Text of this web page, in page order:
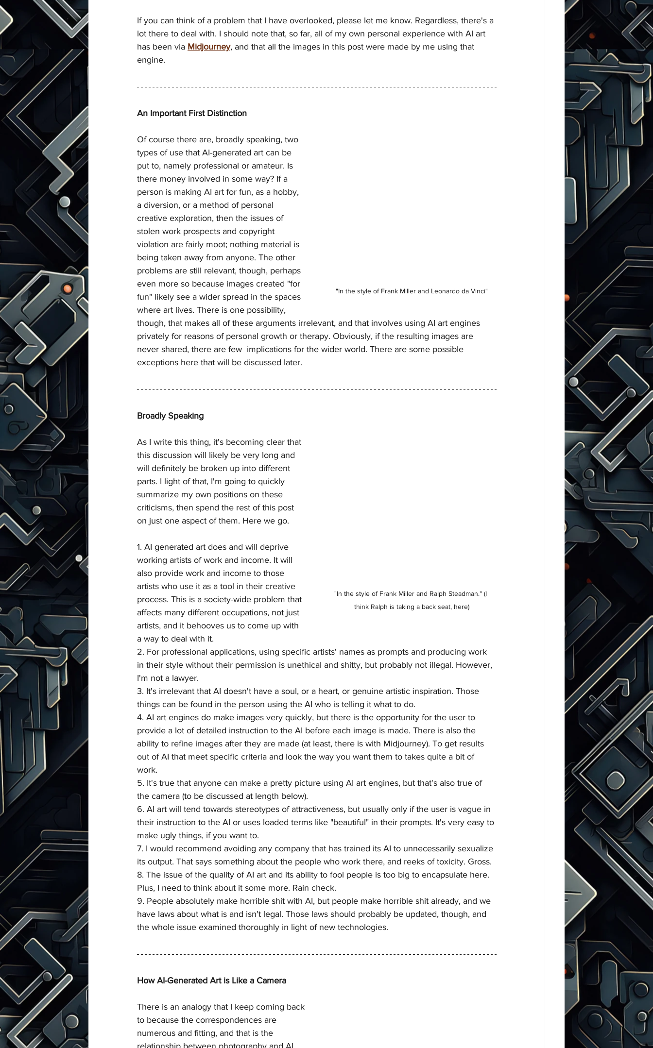
If you can think of a problem that I have overlooked, please let me know. Regardless, there's a
lot there to deal with. I should note that, so far, all of my own personal experience with AI art
has been via Midjourney, and that all the images in this post were made by me using that
engine.
"In the style of Frank Miller and Leonardo da Vinci"
An Important First Distinction
Of course there are, broadly speaking, two
types of use that AI-generated art can be
put to, namely professional or amateur. Is
there money involved in some way? If a
person is making AI art for fun, as a hobby,
a diversion, or a method of personal
creative exploration, then the issues of
stolen work prospects and copyright
violation are fairly moot; nothing material is
being taken away from anyone. The other
problems are still relevant, though, perhaps
even more so because images created "for
fun" likely see a wider spread in the spaces
where art lives. There is one possibility,
though, that makes all of these arguments irrelevant, and that involves using AI art engines
privately for reasons of personal growth or therapy. Obviously, if the resulting images are
never shared, there are few  implications for the wider world. There are some possible
exceptions here that will be discussed later.
"In the style of Frank Miller and Ralph Steadman." (I
think Ralph is taking a back seat, here)
Broadly Speaking
As I write this thing, it's becoming clear that
this discussion will likely be very long and
will definitely be broken up into different
parts. I light of that, I'm going to quickly
summarize my own positions on these
criticisms, then spend the rest of this post
on just one aspect of them. Here we go.
1. AI generated art does and will deprive
working artists of work and income. It will
also provide work and income to those
artists who use it as a tool in their creative
process. This is a society-wide problem that
affects many different occupations, not just
artists, and it behooves us to come up with
a way to deal with it.
2. For professional applications, using specific artists' names as prompts and producing work
in their style without their permission is unethical and shitty, but probably not illegal. However,
I'm not a lawyer.
3. It's irrelevant that AI doesn't have a soul, or a heart, or genuine artistic inspiration. Those
things can be found in the person using the AI who is telling it what to do.
4. AI art engines do make images very quickly, but there is the opportunity for the user to
provide a lot of detailed instruction to the AI before each image is made. There is also the
ability to refine images after they are made (at least, there is with Midjourney). To get results
out of AI that meet specific criteria and look the way you want them to takes quite a bit of
work.
5. It's true that anyone can make a pretty picture using AI art engines, but that's also true of
the camera (to be discussed at length below).
6. AI art will tend towards stereotypes of attractiveness, but usually only if the user is vague in
their instruction to the AI or uses loaded terms like "beautiful" in their prompts. It's very easy to
make ugly things, if you want to.
7. I would recommend avoiding any company that has trained its AI to unnecessarily sexualize
its output. That says something about the people who work there, and reeks of toxicity. Gross.
8. The issue of the quality of AI art and its ability to fool people is too big to encapsulate here.
Plus, I need to think about it some more. Rain check.
9. People absolutely make horrible shit with AI, but people make horrible shit already, and we
have laws about what is and isn't legal. Those laws should probably be updated, though, and
the whole issue examined thoroughly in light of new technologies.
How AI-Generated Art is Like a Camera
There is an analogy that I keep coming back
to because the correspondences are
numerous and fitting, and that is the